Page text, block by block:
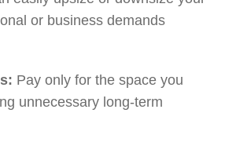
or business demands
Pay only for the space you
unnecessary long-term